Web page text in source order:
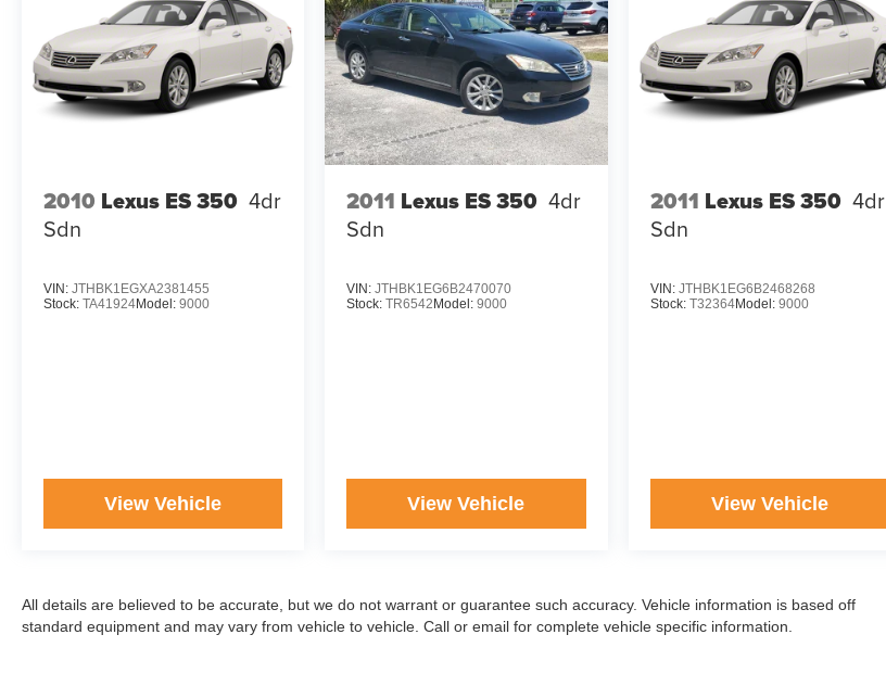
2010 Lexus ES 350 4dr
Sdn
VIN: JTHBK1EGXA2381455
Stock: TA41924Model: 9000
View Vehicle
2011 Lexus ES 350 4dr
Sdn
VIN:JTHBK1EG6B2470070
Stock:TR6542 Model:9000
View Vehicle
2011 Lexus ES 350 4dr
Sdn
VIN: JTHBK1EG6B2468268
Stock: T32364Model: 9000
View Vehicle
All details are believed to be accurate, but we do not warrant or guarantee such accuracy. Vehicle information is based off
standard equipment and may vary from vehicle to vehicle. Call or email for complete vehicle specific information.